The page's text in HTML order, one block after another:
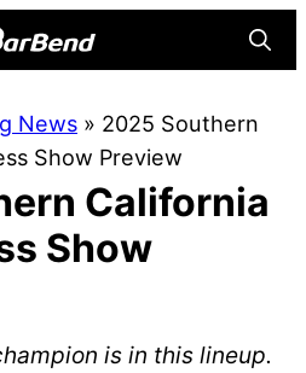
News » 2025 Southern
Show Preview
California
Show
is in this lineup.